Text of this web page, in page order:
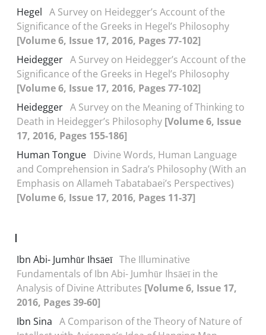
Hegel A Survey on Heidegger’s Account of the
Significance of the Greeks in Hegel’s Philosophy
[Volume 6, Issue 17, 2016, Pages 77-102]
Heidegger A Survey on Heidegger’s Account of the
Significance of the Greeks in Hegel’s Philosophy
[Volume 6, Issue 17, 2016, Pages 77-102]
Heidegger A Survey on the Meaning of Thinking to
Death in Heidegger’s Philosophy [Volume 6, Issue
17, 2016, Pages 155-186]
Human Tongue Divine Words, Human Language
and Comprehension in Sadra’s Philosophy (With an
Emphasis on Allameh Tabatabaei’s Perspectives)
[Volume 6, Issue 17, 2016, Pages 11-37]
I
Ibn Abi- Jumhūr Ihsāeī The Illuminative
Fundamentals of Ibn Abi- Jumhūr Ihsāeī in the
Analysis of Divine Attributes [Volume 6, Issue 17,
2016, Pages 39-60]
Ibn Sina A Comparison of the Theory of Nature of